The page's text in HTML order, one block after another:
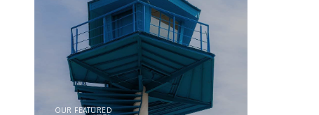
OUR FEATURED